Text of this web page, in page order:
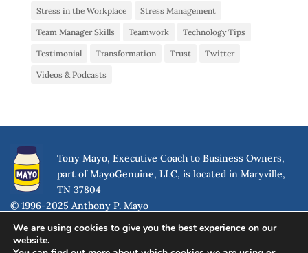
Stress in the Workplace Stress Management
Team Manager Skills Teamwork Technology Tips
Testimonial Transformation Trust Twitter
Videos & Podcasts
Tony Mayo, Executive Coach to Business Owners,
part of MayoGenuine, LLC, is located in Maryville,
TN 37804
© 1996-2025 Anthony P. Mayo
We are using cookies to give you the best experience on our
website.